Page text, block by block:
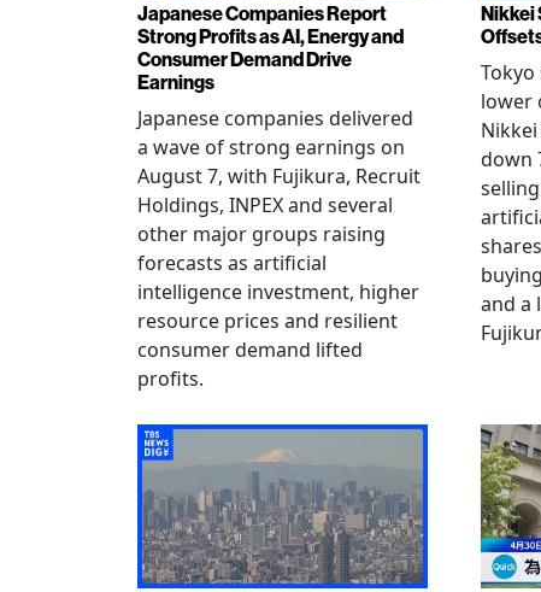
Japanese Companies Report
Strong Profits as AI, Energy and
Consumer Demand Drive
Earnings
Japanese companies delivered
a wave of strong earnings on
August 7, with Fujikura, Recruit
Holdings, INPEX and several
other major groups raising
forecasts as artificial
intelligence investment, higher
resource prices and resilient
consumer demand lifted
profits.
Nikkei
lower
down
and a